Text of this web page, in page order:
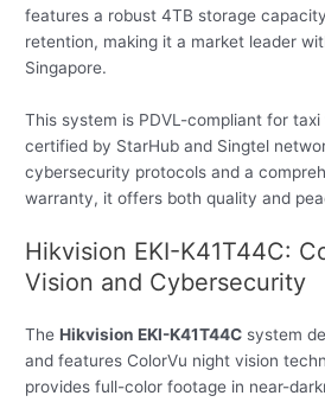
features a robust 4TB storage
retention, making it a market leader
Singapore.
This system is PDVL-compliant for
certified by StarHub and Singtel
cybersecurity protocols and a
warranty, it offers both quality and
Hikvision EKI-K41T44C:
Vision and Cybersecurity
TheHikvision EKI-K41T44C system
and features ColorVu night vision
provides full-color footage in near-